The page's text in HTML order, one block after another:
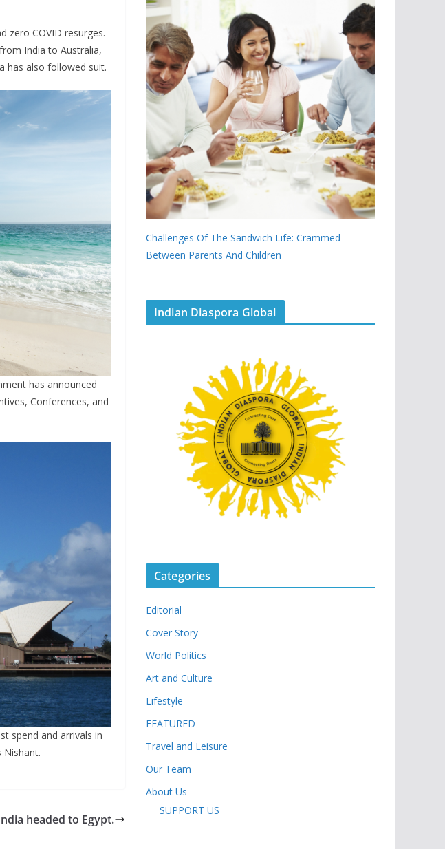
zero COVID resurges.
India to Australia,
has also followed suit.
has announced
Conferences, and
spend and arrivals in
Nishant.
headed to Egypt.
Challenges Of The Sandwich Life: Crammed
Between Parents And Children
Indian Diaspora Global
Categories
Editorial
Cover Story
World Politics
Art and Culture
Lifestyle
FEATURED
Travel and Leisure
Our Team
About Us
SUPPORT US